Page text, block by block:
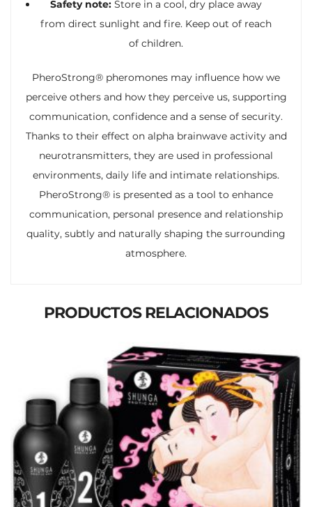
Safety note: Store in a cool, dry place away
from direct sunlight and fire. Keep out of reach
of children.
PheroStrong® pheromones may influence how we
perceive others and how they perceive us, supporting
communication, confidence and a sense of security.
Thanks to their effect on alpha brainwave activity and
neurotransmitters, they are used in professional
environments, daily life and intimate relationships.
PheroStrong® is presented as a tool to enhance
communication, personal presence and relationship
quality, subtly and naturally shaping the surrounding
atmosphere.
PRODUCTOS RELACIONADOS